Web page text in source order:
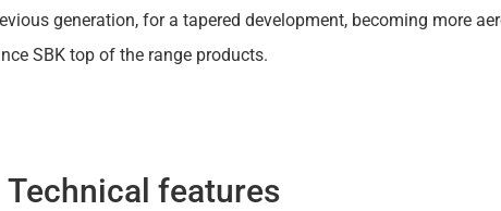
generation, for a tapered development, becoming more
SBK top of the range products.
Technical features